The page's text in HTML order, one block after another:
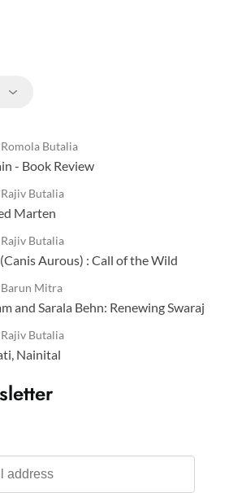
Butalia
- Book Review
Butalia
Marten
Butalia
Aurous) : Call of the Wild
Barun Mitra
and Sarala Behn: Renewing Swaraj
Butalia
Nainital